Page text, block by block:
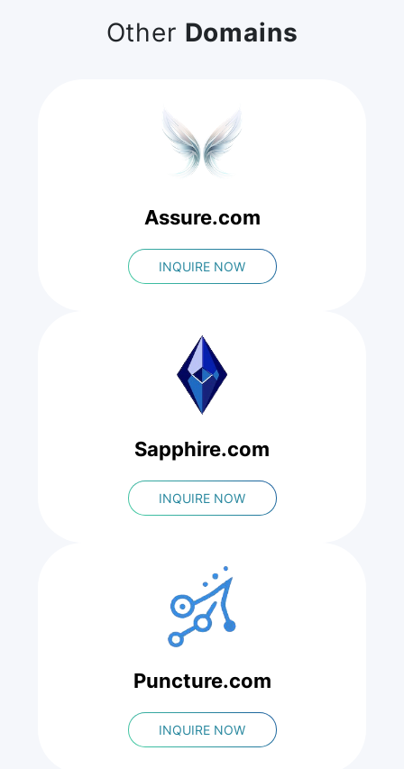
Other Domains
Assure.com
INQUIRE NOW
Sapphire.com
INQUIRE NOW
Puncture.com
INQUIRE NOW